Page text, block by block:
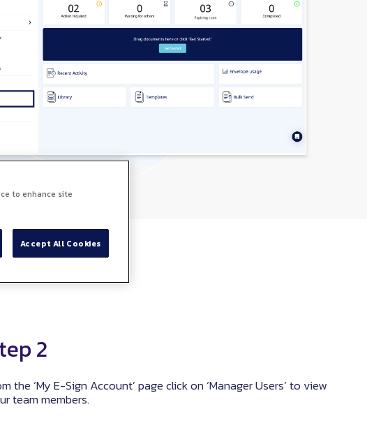
2
the ‘My E-Sign Account’ page click on ‘Manager Users’ to view
team members.
to enhance site
Accept All Cookies